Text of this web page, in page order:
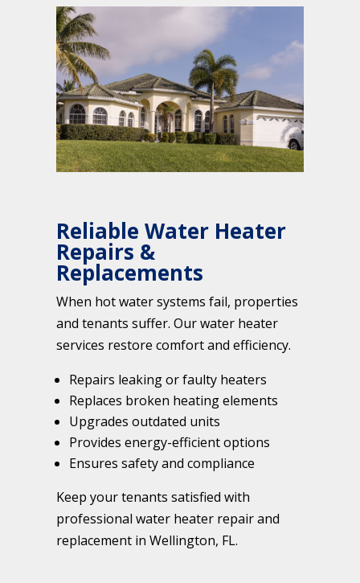
Reliable Water Heater
Repairs &
Replacements
When hot water systems fail, properties
and tenants suffer. Our water heater
services restore comfort and efficiency.
Repairs leaking or faulty heaters
Replaces broken heating elements
Upgrades outdated units
Provides energy-efficient options
Ensures safety and compliance
Keep your tenants satisfied with
professional water heater repair and
replacement in Wellington, FL.